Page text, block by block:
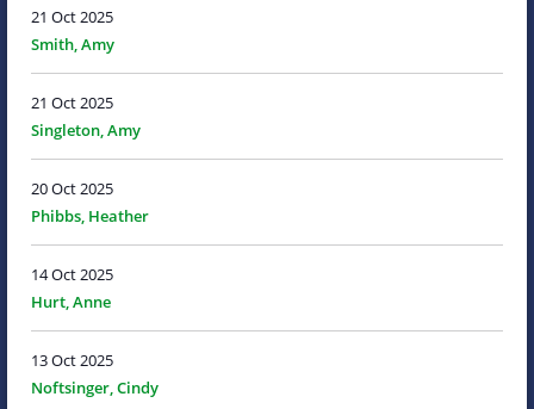
21 Oct 2025
Smith, Amy
21 Oct 2025
Singleton, Amy
20 Oct 2025
Phibbs, Heather
14 Oct 2025
Hurt, Anne
13 Oct 2025
Noftsinger, Cindy